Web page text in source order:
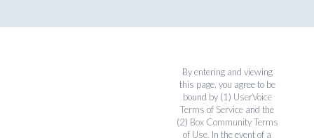
By entering and viewing
this page, you agree to be
bound by (1) UserVoice
Terms of Service and the
(2) Box Community Terms
of Use. In the event of a